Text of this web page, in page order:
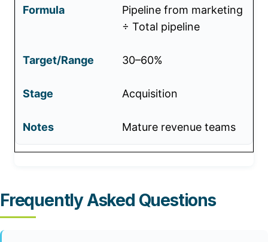
Pipeline from marketing
÷ Total pipeline
30–60%
Acquisition
Mature revenue teams
Frequently Asked Questions